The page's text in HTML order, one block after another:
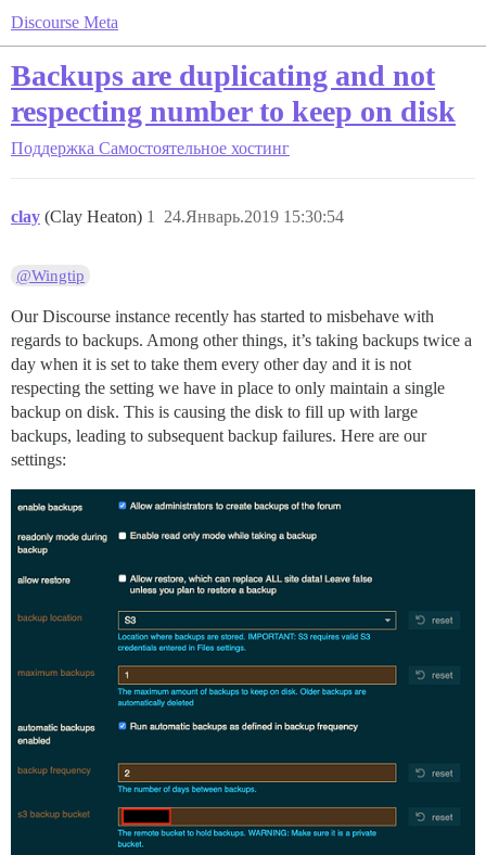
Discourse Meta
Backups are duplicating and not
respecting number to keep on disk
Поддержка Самостоятельное хостинг
clay (Clay Heaton) 24.Январь.2019 15:30:54
1
@Wingtip
Our Discourse instance recently has started to misbehave with
regards to backups. Among other things, it’s taking backups twice a
day when it is set to take them every other day and it is not
respecting the setting we have in place to only maintain a single
backup on disk. This is causing the disk to fill up with large
backups, leading to subsequent backup failures. Here are our
settings: